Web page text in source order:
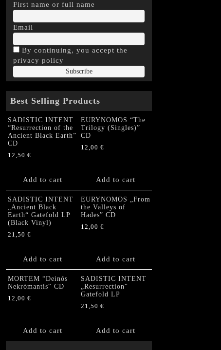
First name or full name
Email
By continuing, you accept the
privacy policy
Best Selling Products
SADISTIC INTENT
“Resurrection of the
Ancient Black Earth”
CD
12,50 €
Add to cart
EURYNOMOS “The
Trilogy (Singles)”
CD
12,00 €
Add to cart
SADISTIC INTENT
„Ancient Black
Earth“ Gatefold LP
(Black Vinyl)
21,50 €
Add to cart
EURYNOMOS „From
the Valleys of
Hades” CD
12,00 €
Add to cart
MORTEM “Deinós
Nekrómantis“ CD
12,00 €
Add to cart
SADISTIC INTENT
„Resurrection“
Gatefold LP
21,50 €
Add to cart